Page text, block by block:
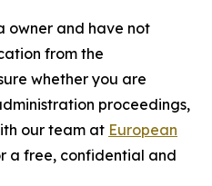
owner and have not
from the
whether you are
proceedings,
our team at European
a free, confidential and